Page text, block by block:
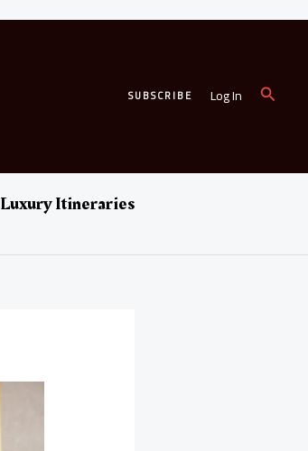
SUBSCRIBE Log In Search
Luxury Itineraries